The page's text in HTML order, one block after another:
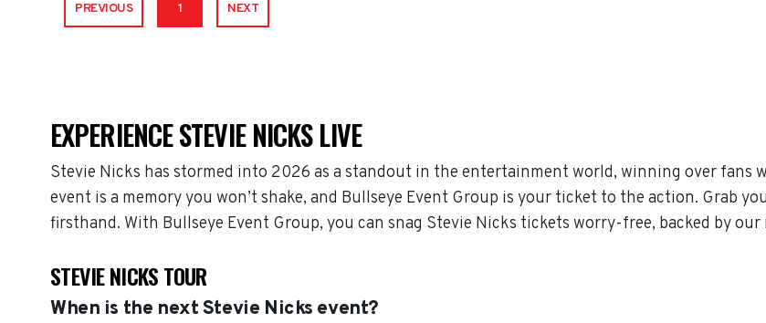
PREVIOUS 1 NEXT
EXPERIENCE STEVIE NICKS LIVE
Stevie Nicks has stormed into 2026 as a standout in the entertainment world, winning over fans
event is a memory you won’t shake, and Bullseye Event Group is your ticket to the action. Grab
firsthand. With Bullseye Event Group, you can snag Stevie Nicks tickets worry-free, backed by
STEVIE NICKS TOUR
When is the next Stevie Nicks event?